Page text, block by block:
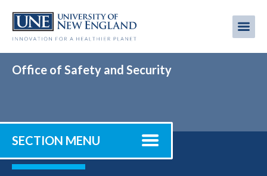
main
Office of Safety and Security
SECTION MENU